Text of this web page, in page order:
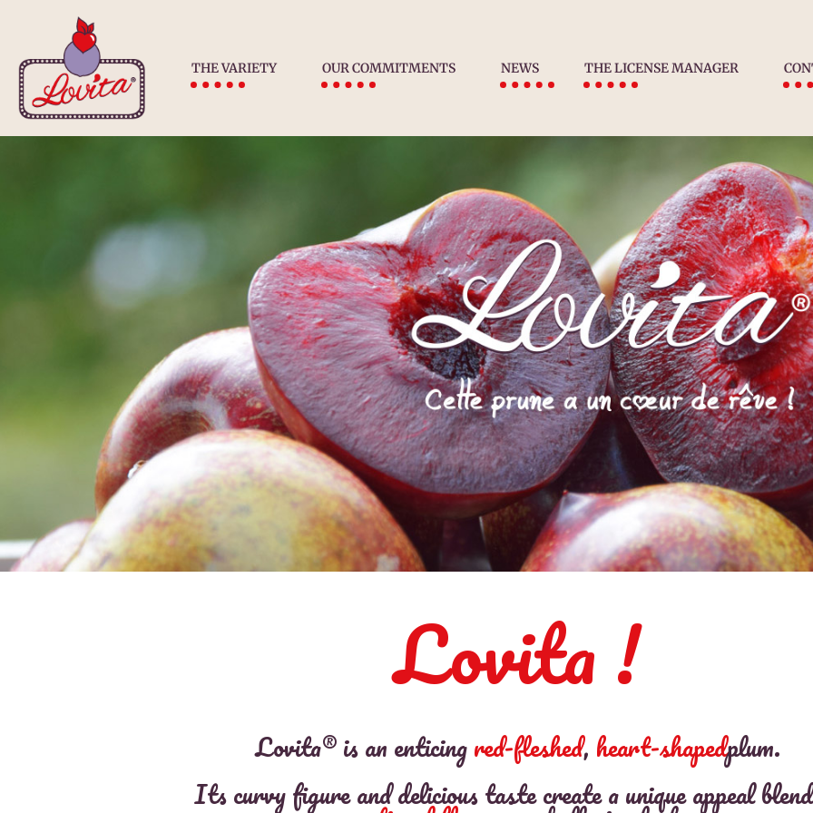
THE VARIETY OUR COMMITMENTS NEWS THE LICENSE MANAGER
Lovita !
Lovita® is an enticingred-fleshed, heart-shapedplum.
Its curvy figure and delicious taste create a unique appeal